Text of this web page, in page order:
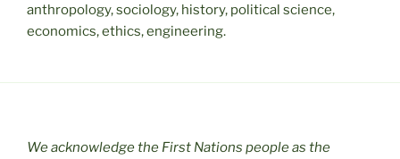
anthropology, sociology, history, political science,
economics, ethics, engineering.
We acknowledge the First Nations people as the